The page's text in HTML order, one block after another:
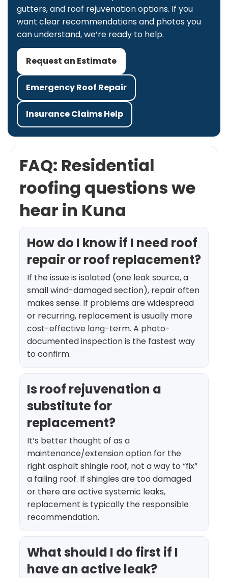
gutters, and roof rejuvenation options. If you
want clear recommendations and photos you
can understand, we’re ready to help.
Request an Estimate
Emergency Roof Repair
Insurance Claims Help
FAQ: Residential
roofing questions we
hear in Kuna
How do I know if I need roof
repair or roof replacement?
If the issue is isolated (one leak source, a
small wind-damaged section), repair often
makes sense. If problems are widespread
or recurring, replacement is usually more
cost-effective long-term. A photo-
documented inspection is the fastest way
to confirm.
Is roof rejuvenation a
substitute for
replacement?
It’s better thought of as a
maintenance/extension option for the
right asphalt shingle roof, not a way to “fix”
a failing roof. If shingles are too damaged
or there are active systemic leaks,
replacement is typically the responsible
recommendation.
What should I do first if I
have an active leak?